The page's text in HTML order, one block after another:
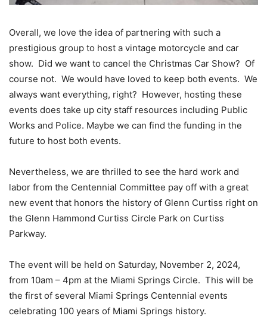
Overall, we love the idea of partnering with such a
prestigious group to host a vintage motorcycle and car
show. Did we want to cancel the Christmas Car Show? Of
course not. We would have loved to keep both events. We
always want everything, right? However, hosting these
events does take up city staff resources including Public
Works and Police. Maybe we can find the funding in the
future to host both events.
Nevertheless, we are thrilled to see the hard work and
labor from the Centennial Committee pay off with a great
new event that honors the history of Glenn Curtiss right on
the Glenn Hammond Curtiss Circle Park on Curtiss
Parkway.
The event will be held on Saturday, November 2, 2024,
from 10am – 4pm at the Miami Springs Circle. This will be
the first of several Miami Springs Centennial events
celebrating 100 years of Miami Springs history.